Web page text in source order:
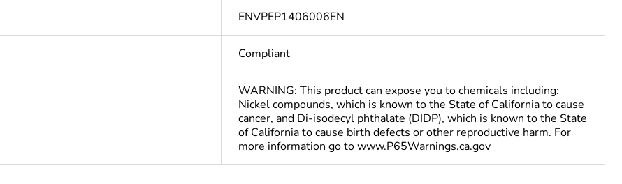
ENVPEP1406006EN
Compliant
WARNING: This product can expose you to chemicals including:
Nickel compounds, which is known to the State of California to cause
cancer, and Di-isodecyl phthalate (DIDP), which is known to the State
of California to cause birth defects or other reproductive harm. For
more information go to www.P65Warnings.ca.gov